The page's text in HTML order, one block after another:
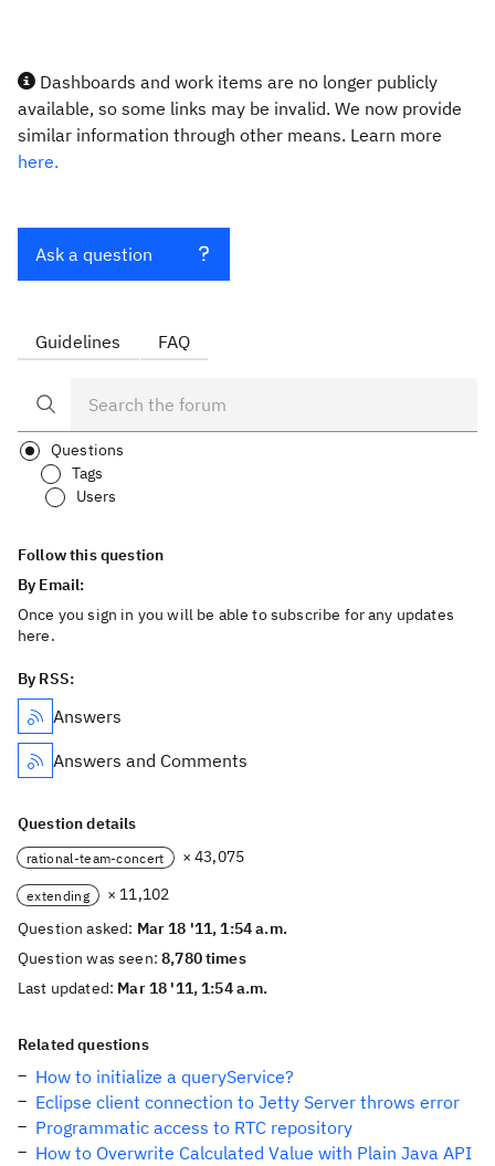
Dashboards and work items are no longer publicly
available, so some links may be invalid. We now provide
similar information through other means. Learn more
here.
Ask a question
Guidelines FAQ
Questions
Tags
Users
Follow this question
By Email:
Once you sign in you will be able to subscribe for any updates
here.
By RSS:
Answers
Answers and Comments
Question details
rational-team-concert × 43,075
extending
× 11,102
Question asked: Mar 18 '11, 1:54 a.m.
Question was seen:8,780 times
Last updated: Mar 18 '11, 1:54 a.m.
Related questions
How to initialize a queryService?
Eclipse client connection to Jetty Server throws error
Programmatic access to RTC repository
How to Overwrite Calculated Value with Plain Java API